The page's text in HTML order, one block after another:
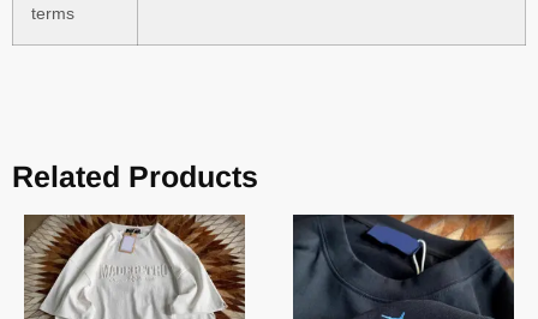
terms
Related Products